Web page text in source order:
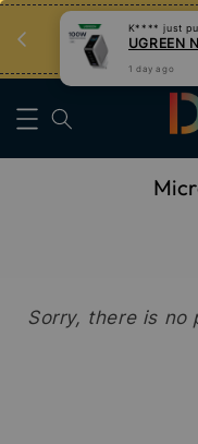
Tips
Sorry, there is no
K**** just
1 day ago